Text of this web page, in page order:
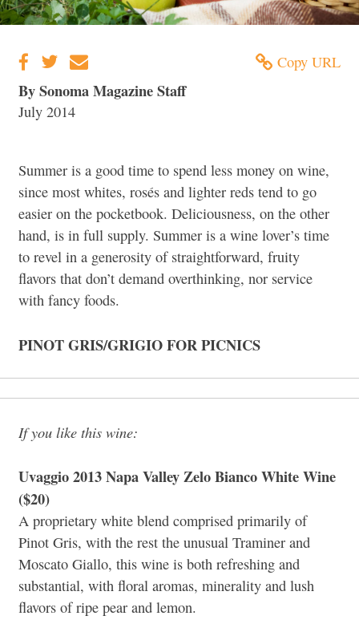
Copy URL
By Sonoma Magazine Staff
July 2014
Summer is a good time to spend less money on wine,
since most whites, rosés and lighter reds tend to go
easier on the pocketbook. Deliciousness, on the other
hand, is in full supply. Summer is a wine lover’s time
to revel in a generosity of straightforward, fruity
flavors that don’t demand overthinking, nor service
with fancy foods.
PINOT GRIS/GRIGIO FOR PICNICS
If you like this wine:
Uvaggio 2013 Napa Valley Zelo Bianco White Wine
($20)
A proprietary white blend comprised primarily of
Pinot Gris, with the rest the unusual Traminer and
Moscato Giallo, this wine is both refreshing and
substantial, with floral aromas, minerality and lush
flavors of ripe pear and lemon.